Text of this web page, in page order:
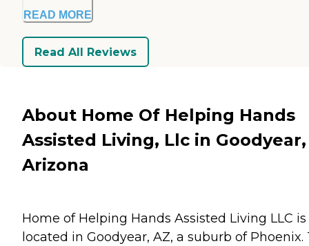
READ MORE
Read All Reviews
About Home Of Helping Hands
Assisted Living, Llc in Goodyear,
Arizona
Home of Helping Hands Assisted Living LLC is
located in Goodyear, AZ, a suburb of Phoenix.